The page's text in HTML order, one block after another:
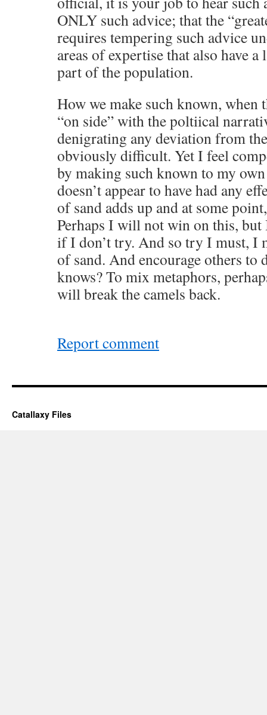
ONLY such advice; that the
requires tempering such advice
areas of expertise that also have
part of the population.
How we make such known,
“on side” with the poltiical
denigrating any deviation from
obviously difficult. Yet I feel
by making such known to my
doesn’t appear to have had any
of sand adds up and at some
Perhaps I will not win on this, but
if I don’t try. And so try I must, I
of sand. And encourage others to
knows? To mix metaphors,
will break the camels back.
Report comment
Catallaxy Files